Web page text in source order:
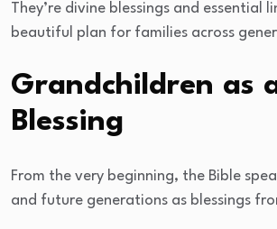
They’re divine blessings and essential
beautiful plan for families across
Grandchildren as
Blessing
From the very beginning, the Bible
and future generations as blessings